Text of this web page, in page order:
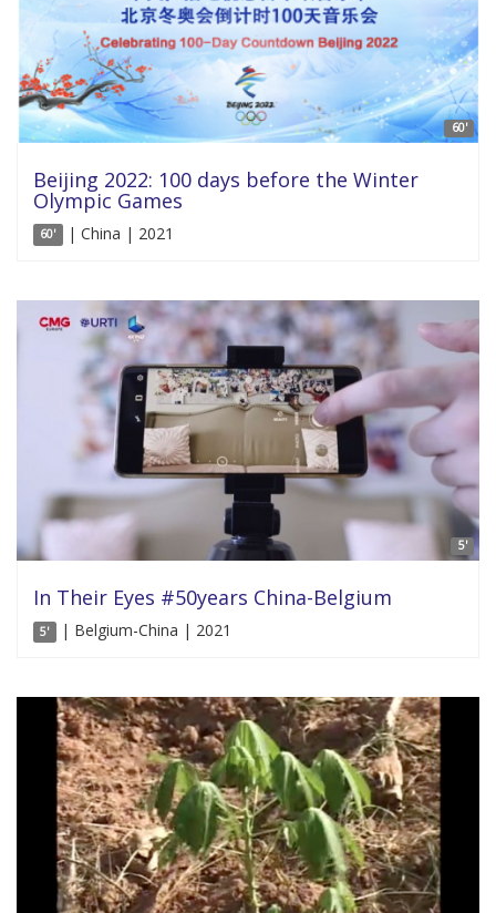
60'
Beijing 2022: 100 days before the Winter
Olympic Games
60' | China | 2021
5'
In Their Eyes #50years China-Belgium
5' | Belgium-China | 2021